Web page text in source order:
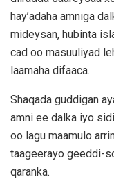
hay’adaha amniga
mideysan, hubinta
cad oo masuuliyad
laamaha difaaca.
Shaqada guddigan
amni ee dalka iyo
oo lagu maamulo
taageerayo geeddi-
qaranka.